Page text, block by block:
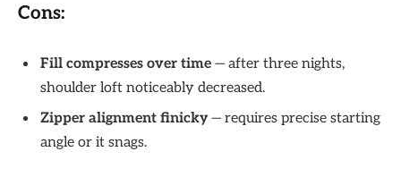
Cons:
Fill compresses over time — after three nights,
shoulder loft noticeably decreased.
Zipper alignment finicky— requires precise starting
angle or it snags.